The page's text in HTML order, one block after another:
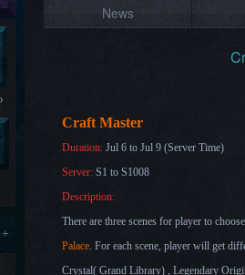
News
Craft Master
Duration: Jul 6 to Jul 9 (Server Time)
Server: S1 to S1008
Description:
There are three scenes for player to
Palace. For each scene, player will get
Crystal( Grand Library) , Legendary